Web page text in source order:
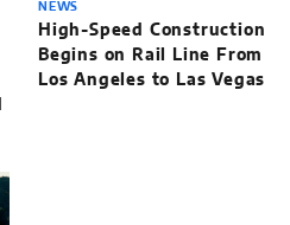
NEWS
High-Speed Construction
Begins on Rail Line From
Los Angeles to Las Vegas